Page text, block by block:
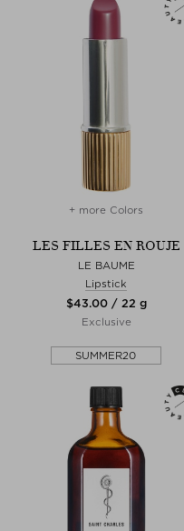
+ more Colors
LES FILLES EN ROUJE
LE BAUME
Lipstick
$‌43.00 / 22 g
Exclusive
SUMMER20